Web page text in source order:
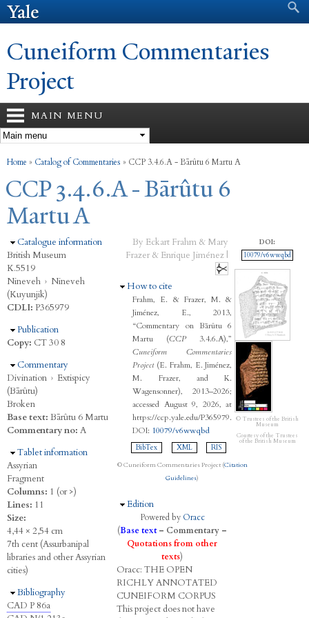
Search form
Cuneiform Commentaries
Project
MAIN MENU
You are here
Home » Catalog of Commentaries » CCP 3.4.6.A - Bārûtu 6 Martu A
CCP 3.4.6.A - Bārûtu 6
Martu A
Hide
Catalogue information
British Museum
K.5519
Nineveh › Nineveh
(Kuyunjik)
CDLI: P365979
Hide
Publication
Copy: CT 30 8
Hide
Commentary
Divination › Extispicy
(Bārûtu)
Broken
Base text: Bārûtu 6 Martu
Commentary no: A
Hide
Tablet information
Assyrian
Fragment
Columns: 1 (or >)
Lines: 11
Size:
4,44 × 2,54 cm
7th cent (Assurbanipal
libraries and other Assyrian
cities)
Hide
Bibliography
CAD P 86a
By Eckart Frahm & Mary
Frazer & Enrique Jiménez |
Hide
How to cite
Frahm, E. & Frazer, M. &
Jiménez, E., 2013,
“Commentary on Bārûtu 6
Martu (CCP3.4.6.A),”
Cuneiform Commentaries
Project(E. Frahm, E. Jiménez,
M. Frazer, and K.
Wagensonner), 2013–2026;
accessed August 9, 2026, at
https://ccp.yale.edu/P365979.
DOI: 10079/v6wwqbd
BibTex XML RIS
© Cuneiform Commentaries Project (Citation
Guidelines)
Hide
Edition
Powered by Oracc
(Base text– Commentary –
Quotations from other
texts)
Oracc: THE OPEN
RICHLYANNOTATED
CUNEIFORM CORPUS
This project does not have
DOI:
10079/v6wwqbd
© Trustees of the British
Museum
Courtesy of the Trustees
of the British Museum